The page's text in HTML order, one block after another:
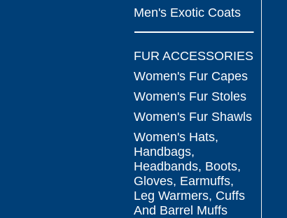
Men's Exotic Coats
FUR ACCESSORIES
Women's Fur Capes
Women's Fur Stoles
Women's Fur Shawls
Women's Hats,
Handbags,
Headbands, Boots,
Gloves, Earmuffs,
Leg Warmers, Cuffs
And Barrel Muffs